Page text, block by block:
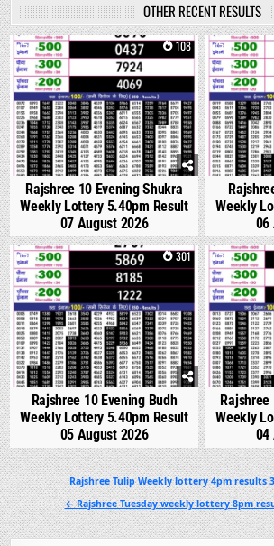
OTHER RECENT RESULTS
0 108
Rajshree 10 Evening Shukra
Weekly Lottery 5.40pm Result
07 August 2026
0
Weekly
06
0 301
Rajshree 10 Evening Budh
Weekly Lottery 5.40pm Result
05 August 2026
0
Rajshree
Weekly
04
Post
navigation
Rajshree Tulip Weekly lottery 4pm results
← Rajshree Tuesday weekly lottery 8pm